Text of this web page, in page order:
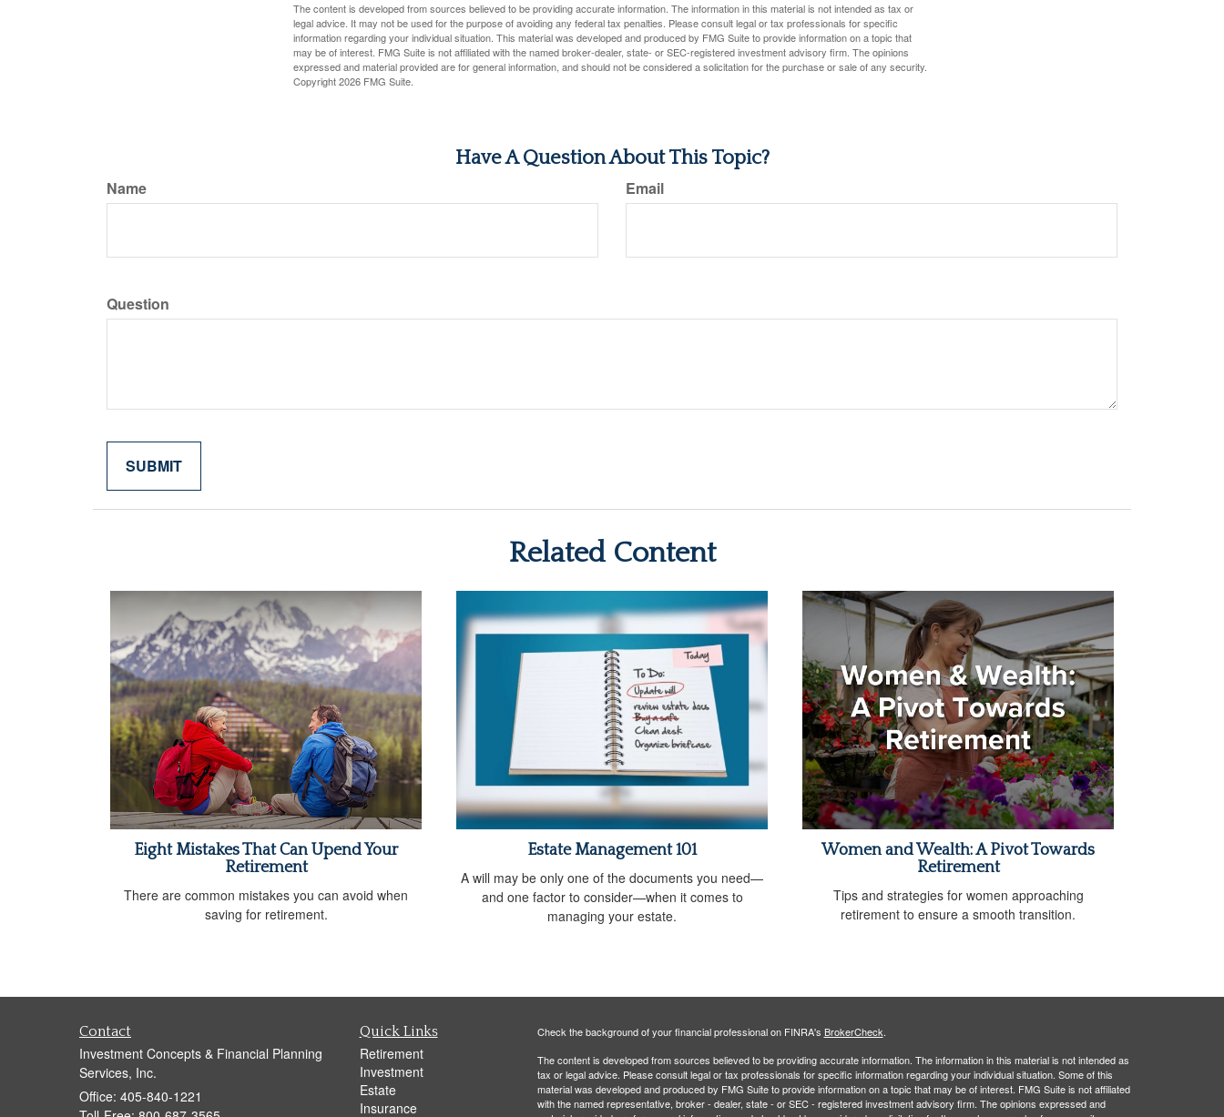
The content is developed from sources believed to be providing accurate information. The information in this material is not intended as tax or
legal advice. It may not be used for the purpose of avoiding any federal tax penalties. Please consult legal or tax professionals for specific
information regarding your individual situation. This material was developed and produced by FMG Suite to provide information on a topic that
may be of interest. FMG Suite is not affiliated with the named broker-dealer, state- or SEC-registered investment advisory firm. The opinions
expressed and material provided are for general information, and should not be considered a solicitation for the purchase or sale of any security.
Copyright2026 FMG Suite.
Have A Question About This Topic?
Name Email
Question
Related Content
Eight Mistakes That Can Upend Your
Retirement
There are common mistakes you can avoid when
saving for retirement.
Estate Management 101
A will may be only one of the documents you need—
and one factor to consider—when it comes to
managing your estate.
Women and Wealth: A Pivot Towards
Retirement
Tips and strategies for women approaching
retirement to ensure a smooth transition.
Contact
Investment Concepts & Financial Planning
Services, Inc.
Office: 405-840-1221
Quick Links
Retirement
Investment
Estate
Insurance
Check the background of your financial professional on FINRA's BrokerCheck.
The content is developed from sources believed to be providing accurate information. The information in this material is not intended as
tax or legal advice. Please consult legal or tax professionals for specific information regarding your individual situation. Some of this
material was developed and produced by FMG Suite to provide information on a topic that may be of interest. FMG Suite is not affiliated
with the named representative, broker - dealer, state - or SEC - registered investment advisory firm. The opinions expressed and